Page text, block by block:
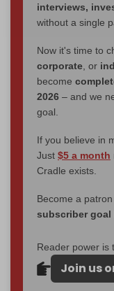
interviews,
without a single
Now it's time to
corporate , or
become
2026 – and we
goal.
If you believe in
Just $5 a month
Cradle exists.
Become a
subscriber goal
Reader power is
Join us